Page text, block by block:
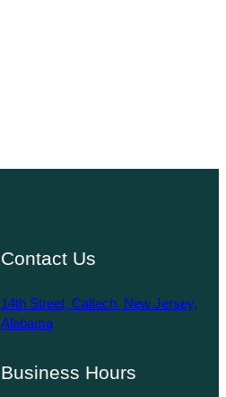
Contact Us
14th Street, Caltech, New Jersey,
Alabama
Business Hours